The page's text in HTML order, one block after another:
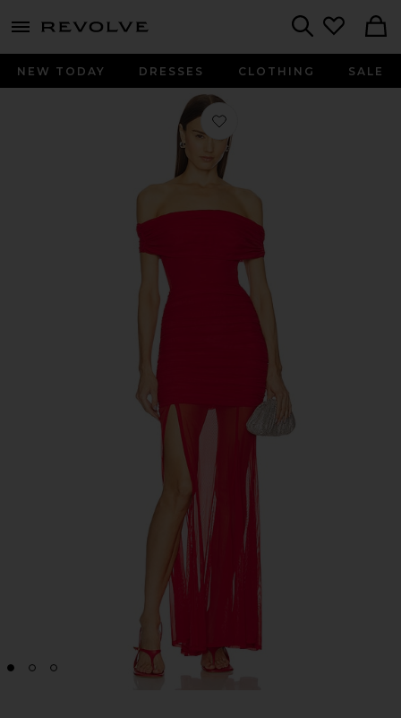
menu - shows more content
NEW TODAY DRESSES CLOTHING SALE
Favorite x REVOLVE Heidi Gown in